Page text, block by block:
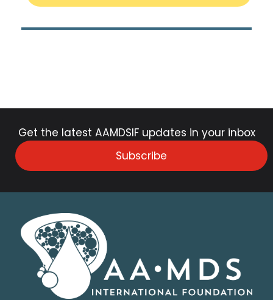
Get the latest AAMDSIF updates in your inbox
Subscribe